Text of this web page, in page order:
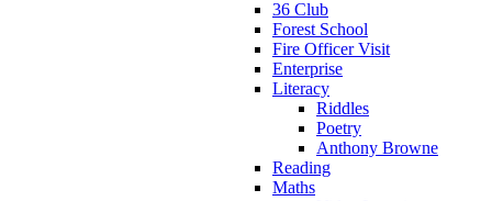
36 Club
Forest School
Fire Officer Visit
Enterprise
Literacy
Riddles
Poetry
Anthony Browne
Reading
Maths